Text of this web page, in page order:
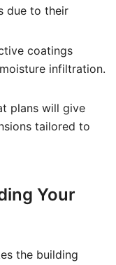
due to their
coatings
infiltration.
plans will give
tailored to
Your
the building